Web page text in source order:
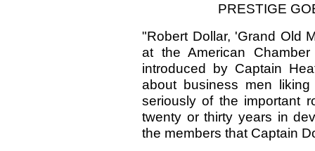
PRESTIGE
"Robert Dollar, 'Grand Old
at the American
introduced by Captain
about business men
seriously of the important
twenty or thirty years in
the members that Captain